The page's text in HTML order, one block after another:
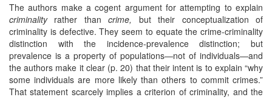
The authors make a cogent argument for attempting to explain
criminalityrather thancrime,
but their conceptualization of
criminality is defective. They seem to equate the crime-criminality
distinction with the incidence-prevalence distinction; but
prevalence is a property of populations—not of individuals—and
the authors make it clear (p. 20) that their intent is to explain “why
some individuals are more likely than others to commit crimes.”
That statement scarcely implies a criterion of criminality, and the